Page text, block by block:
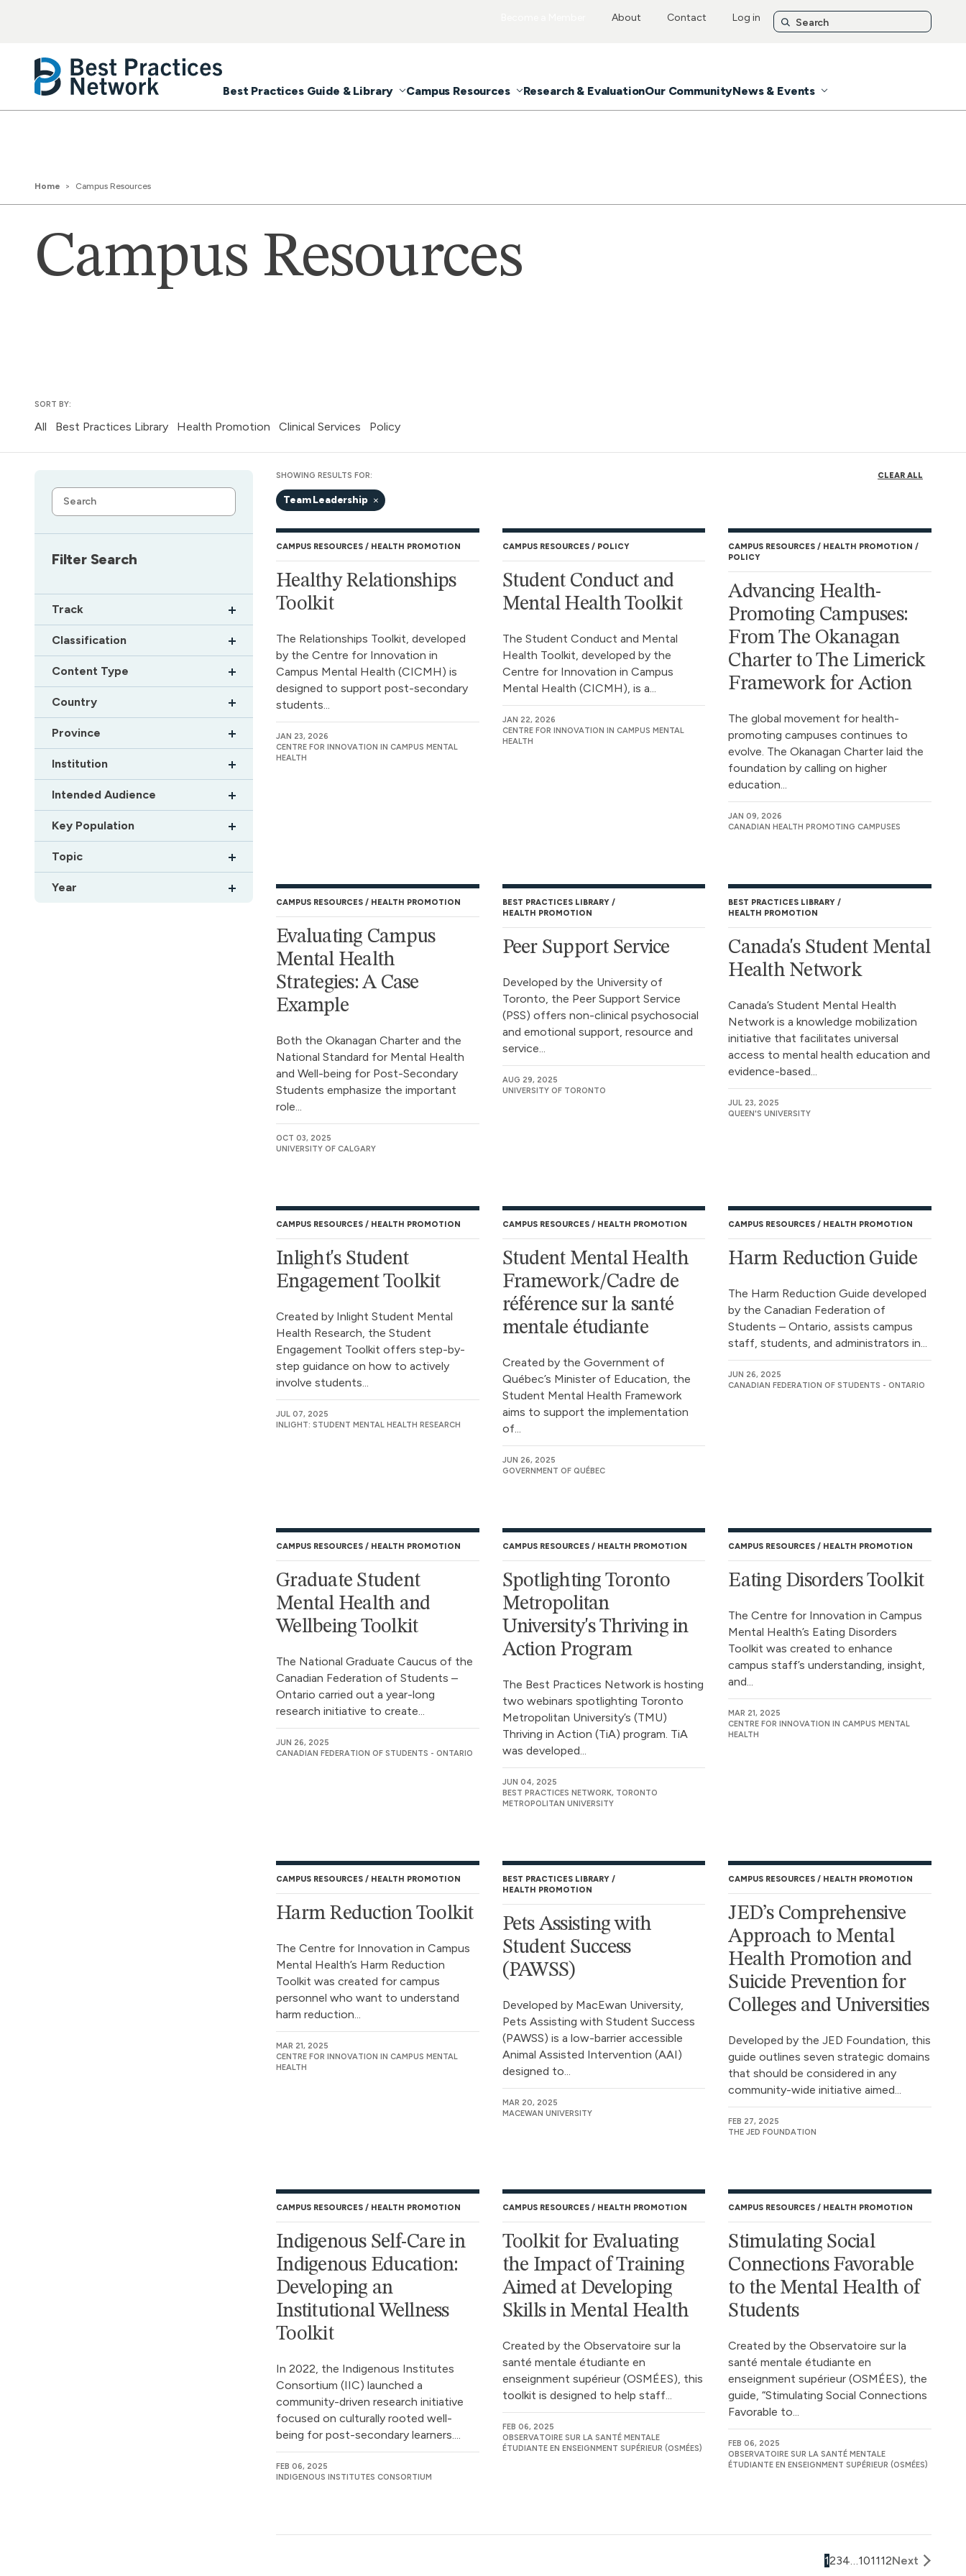
About Contact Log in
Best Practices Guide & Library Campus Resources Research & EvaluationOur CommunityNews & Events
Home Campus Resources
Campus Resources
SORT BY:
All Best Practices Library Health Promotion Clinical Services Policy
Filter Search
Track
Classification
Content Type
Country
Province
Institution
Intended Audience
Key Population
Topic
Year
SHOWING RESULTS FOR:
Team Leadership
CLEAR ALL
CAMPUS RESOURCES HEALTH PROMOTION
Healthy Relationships
Toolkit
The Relationships Toolkit, developed
by the Centre for Innovation in
Campus Mental Health (CICMH) is
designed to support post-secondary
students...
JAN 23, 2026
CENTRE FOR INNOVATION IN CAMPUS MENTAL
HEALTH
CAMPUS RESOURCES POLICY
Student Conduct and
Mental Health Toolkit
The Student Conduct and Mental
Health Toolkit, developed by the
Centre for Innovation in Campus
Mental Health (CICMH), is a...
JAN 22, 2026
CENTRE FOR INNOVATION IN CAMPUS MENTAL
HEALTH
CAMPUS RESOURCES
HEALTH PROMOTION
POLICY
Advancing Health-
Promoting Campuses:
From The Okanagan
Charter to The Limerick
Framework for Action
The global movement for health-
promoting campuses continues to
evolve. The Okanagan Charter laid the
foundation by calling on higher
education...
JAN 09, 2026
CANADIAN HEALTH PROMOTING CAMPUSES
CAMPUS RESOURCES HEALTH PROMOTION
Evaluating Campus
Mental Health
Strategies: A Case
Example
Both the Okanagan Charter and the
National Standard for Mental Health
and Well-being for Post-Secondary
Students emphasize the important
role...
OCT 03, 2025
UNIVERSITY OF CALGARY
BEST PRACTICES LIBRARY
HEALTH PROMOTION
Peer Support Service
Developed by the University of
Toronto, the Peer Support Service
(PSS) offers non-clinical psychosocial
and emotional support, resource and
service...
AUG 29, 2025
UNIVERSITY OF TORONTO
BEST PRACTICES LIBRARY
HEALTH PROMOTION
Canada's Student Mental
Health Network
Canada’s Student Mental Health
Network is a knowledge mobilization
initiative that facilitates universal
access to mental health education and
evidence-based...
JUL 23, 2025
QUEEN'S UNIVERSITY
CAMPUS RESOURCES HEALTH PROMOTION
Inlight's Student
Engagement Toolkit
Created by Inlight Student Mental
Health Research, the Student
Engagement Toolkit offers step-by-
step guidance on how to actively
involve students...
JUL 07, 2025
INLIGHT: STUDENT MENTAL HEALTH RESEARCH
CAMPUS RESOURCES HEALTH PROMOTION
Student Mental Health
Framework/Cadre de
référence sur la santé
mentale étudiante
Created by the Government of
Québec’s Minister of Education, the
Student Mental Health Framework
aims to support the implementation
of...
JUN 26, 2025
GOVERNMENT OF QUÉBEC
CAMPUS RESOURCES HEALTH PROMOTION
Harm Reduction Guide
The Harm Reduction Guide developed
by the Canadian Federation of
Students – Ontario, assists campus
staff, students, and administrators in...
JUN 26, 2025
CANADIAN FEDERATION OF STUDENTS - ONTARIO
CAMPUS RESOURCES HEALTH PROMOTION
Graduate Student
Mental Health and
Wellbeing Toolkit
The National Graduate Caucus of the
Canadian Federation of Students –
Ontario carried out a year-long
research initiative to create...
JUN 26, 2025
CANADIAN FEDERATION OF STUDENTS - ONTARIO
CAMPUS RESOURCES HEALTH PROMOTION
Spotlighting Toronto
Metropolitan
University's Thriving in
Action Program
The Best Practices Network is hosting
two webinars spotlighting Toronto
Metropolitan University’s (TMU)
Thriving in Action (TiA) program. TiA
was developed...
JUN 04, 2025
BEST PRACTICES NETWORK, TORONTO
METROPOLITAN UNIVERSITY
CAMPUS RESOURCES HEALTH PROMOTION
Eating Disorders Toolkit
The Centre for Innovation in Campus
Mental Health’s Eating Disorders
Toolkit was created to enhance
campus staff’s understanding, insight,
and...
MAR 21, 2025
CENTRE FOR INNOVATION IN CAMPUS MENTAL
HEALTH
CAMPUS RESOURCES HEALTH PROMOTION
Harm Reduction Toolkit
The Centre for Innovation in Campus
Mental Health’s Harm Reduction
Toolkit was created for campus
personnel who want to understand
harm reduction...
MAR 21, 2025
CENTRE FOR INNOVATION IN CAMPUS MENTAL
HEALTH
BEST PRACTICES LIBRARY
HEALTH PROMOTION
Pets Assisting with
Student Success
(PAWSS)
Developed by MacEwan University,
Pets Assisting with Student Success
(PAWSS) is a low-barrier accessible
Animal Assisted Intervention (AAI)
designed to...
MAR 20, 2025
MACEWAN UNIVERSITY
CAMPUS RESOURCES HEALTH PROMOTION
JED’s Comprehensive
Approach to Mental
Health Promotion and
Suicide Prevention for
Colleges and Universities
Developed by the JED Foundation, this
guide outlines seven strategic domains
that should be considered in any
community-wide initiative aimed...
FEB 27, 2025
THE JED FOUNDATION
CAMPUS RESOURCES HEALTH PROMOTION
Indigenous Self-Care in
Indigenous Education:
Developing an
Institutional Wellness
Toolkit
In 2022, the Indigenous Institutes
Consortium (IIC) launched a
community-driven research initiative
focused on culturally rooted well-
being for post-secondary learners....
FEB 06, 2025
INDIGENOUS INSTITUTES CONSORTIUM
CAMPUS RESOURCES HEALTH PROMOTION
Toolkit for Evaluating
the Impact of Training
Aimed at Developing
Skills in Mental Health
Created by the Observatoire sur la
santé mentale étudiante en
enseignment supérieur (OSMÉES), this
toolkit is designed to help staff...
FEB 06, 2025
OBSERVATOIRE SUR LA SANTÉ MENTALE
ÉTUDIANTE EN ENSEIGNMENT SUPÉRIEUR (OSMÉES)
CAMPUS RESOURCES HEALTH PROMOTION
Stimulating Social
Connections Favorable
to the Mental Health of
Students
Created by the Observatoire sur la
santé mentale étudiante en
enseignment supérieur (OSMÉES), the
guide, “Stimulating Social Connections
Favorable to...
FEB 06, 2025
OBSERVATOIRE SUR LA SANTÉ MENTALE
ÉTUDIANTE EN ENSEIGNMENT SUPÉRIEUR (OSMÉES)
1234 101112Next